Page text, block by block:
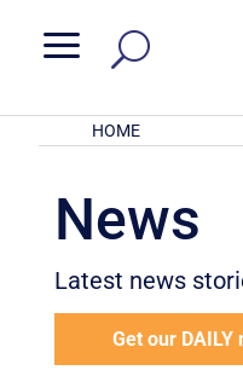
a
HOME
News
Latest news
Get our